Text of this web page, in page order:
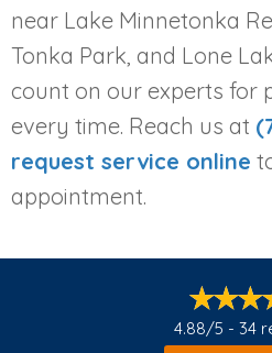
near Lake Minnetonka
Tonka Park, and Lone
count on our experts for
every time. Reach us at
request service online
appointment.
4.88/5 - 34